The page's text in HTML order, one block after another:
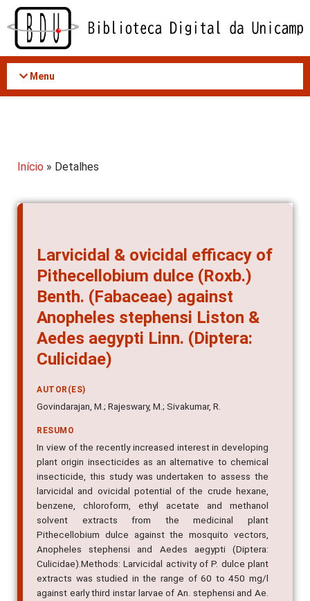
Acessar
conteúdo
Menu
Início » Detalhes
Larvicidal & ovicidal efficacy of
Pithecellobium dulce (Roxb.)
Benth. (Fabaceae) against
Anopheles stephensi Liston &
Aedes aegypti Linn. (Diptera:
Culicidae)
AUTOR(ES)
Govindarajan, M.; Rajeswary, M.; Sivakumar, R.
RESUMO
In view of the recently increased interest in developing
plant origin insecticides as an alternative to chemical
insecticide, this study was undertaken to assess the
larvicidal and ovicidal potential of the crude hexane,
benzene, chloroform, ethyl acetate and methanol
solvent extracts from the medicinal plant
Pithecellobium dulce against the mosquito vectors,
Anopheles stephensi and Aedes aegypti (Diptera:
Culicidae).Methods: Larvicidal activity of P. dulce plant
extracts was studied in the range of 60 to 450 mg/l
against early third instar larvae of An. stephensi and Ae.